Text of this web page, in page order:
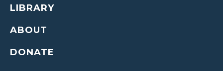
LIBRARY
ABOUT
DONATE